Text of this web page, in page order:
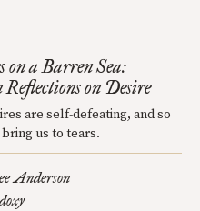
on a Barren Sea:
on Desire
are self-defeating, and so
us to tears.
Anderson